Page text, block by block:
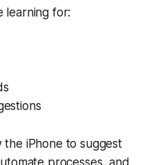
learning for:
the iPhone to suggest
processes, and